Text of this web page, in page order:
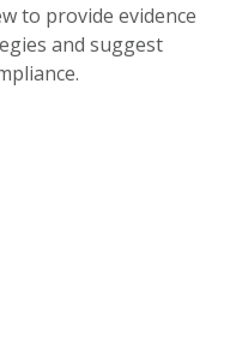
to provide evidence
and suggest